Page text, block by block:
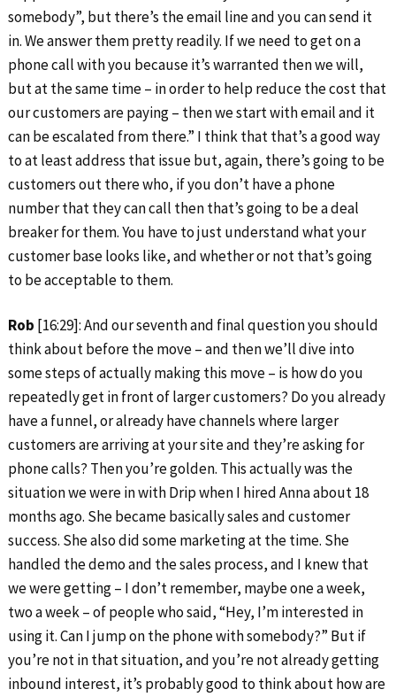
somebody”, but there’s the email line and you can send it
in. We answer them pretty readily. If we need to get on a
phone call with you because it’s warranted then we will,
but at the same time – in order to help reduce the cost that
our customers are paying – then we start with email and it
can be escalated from there.” I think that that’s a good way
to at least address that issue but, again, there’s going to be
customers out there who, if you don’t have a phone
number that they can call then that’s going to be a deal
breaker for them. You have to just understand what your
customer base looks like, and whether or not that’s going
to be acceptable to them.
Rob [16:29]: And our seventh and final question you should
think about before the move – and then we’ll dive into
some steps of actually making this move – is how do you
repeatedly get in front of larger customers? Do you already
have a funnel, or already have channels where larger
customers are arriving at your site and they’re asking for
phone calls? Then you’re golden. This actually was the
situation we were in with Drip when I hired Anna about 18
months ago. She became basically sales and customer
success. She also did some marketing at the time. She
handled the demo and the sales process, and I knew that
we were getting – I don’t remember, maybe one a week,
two a week – of people who said, “Hey, I’m interested in
using it. Can I jump on the phone with somebody?” But if
you’re not in that situation, and you’re not already getting
inbound interest, it’s probably good to think about how are